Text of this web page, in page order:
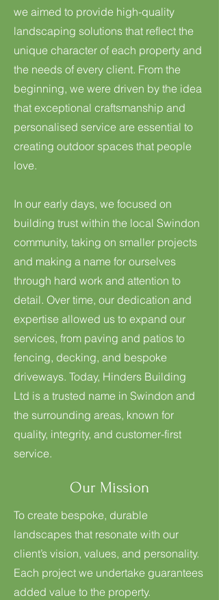
we aimed to provide high-quality
landscaping solutions that reflect the
unique character of each property and
the needs of every client. From the
beginning, we were driven by the idea
that exceptional craftsmanship and
personalised service are essential to
creating outdoor spaces that people
love.
In our early days, we focused on
building trust within the local Swindon
community, taking on smaller projects
and making a name for ourselves
through hard work and attention to
detail. Over time, our dedication and
expertise allowed us to expand our
services, from paving and patios to
fencing, decking, and bespoke
driveways. Today, Hinders Building
Ltd is a trusted name in Swindon and
the surrounding areas, known for
quality, integrity, and customer-first
service.
Our Mission
To create bespoke, durable
landscapes that resonate with our
client’s vision, values, and personality.
Each project we undertake guarantees
added value to the property.